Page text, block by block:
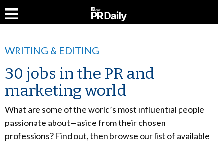
WRITING & EDITING
30 jobs in the PR and
marketing world
What are some of the world’s most influential people
passionate about—aside from their chosen
professions? Find out, then browse our list of available